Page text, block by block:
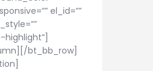
el_id=””
highlight”]
bt_bb_row]